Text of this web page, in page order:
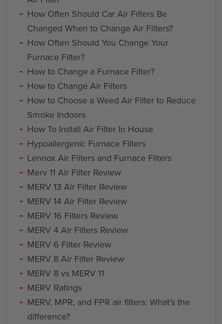
How Often Should Car Air Filters Be
Changed When to Change Air Filters?
How Often Should You Change Your
Furnace Filter?
How to Change a Furnace Filter?
How to Change Air Filters
How to Choose a Weed Air Filter to Reduce
Smoke Indoors
How To Install Air Filter In House
Hypoallergenic Furnace Filters
Lennox Air Filters and Furnace Filters
Merv 11 Air Filter Review
MERV 13 Air Filter Review
MERV 14 Air Filter Review
MERV 16 Filters Review
MERV 4 Air Filters Review
MERV 6 Filter Review
MERV 8 Air Filter Review
MERV 8 vs MERV 11
MERV Ratings
MERV, MPR, and FPR air filters: What’s the
difference?